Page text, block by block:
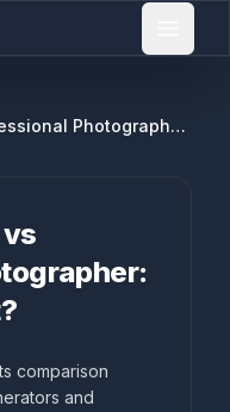
AI Dating Photos vs Professional Photographer: Which Is Worth It?
comparison
and